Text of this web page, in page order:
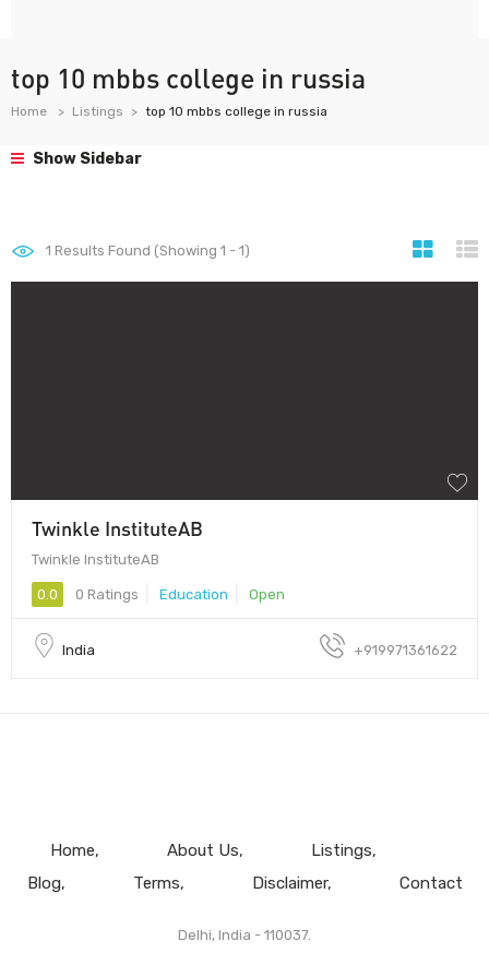
top 10 mbbs college in russia
Home Listings top 10 mbbs college in russia
Show Sidebar
1 Results Found (Showing 1 - 1)
Twinkle InstituteAB
Twinkle InstituteAB
0.0 0 Ratings Education Open
India +919971361622
Home About Us
Listings
Blog
Terms Disclaimer Contact
Delhi, India - 110037.